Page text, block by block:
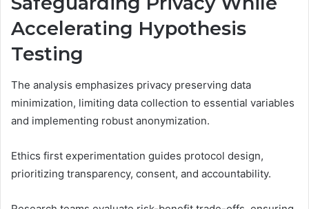
Accelerating Hypothesis
Testing
The analysis emphasizes privacy preserving data
minimization, limiting data collection to essential variables
and implementing robust anonymization.
Ethics first experimentation guides protocol design,
prioritizing transparency, consent, and accountability.